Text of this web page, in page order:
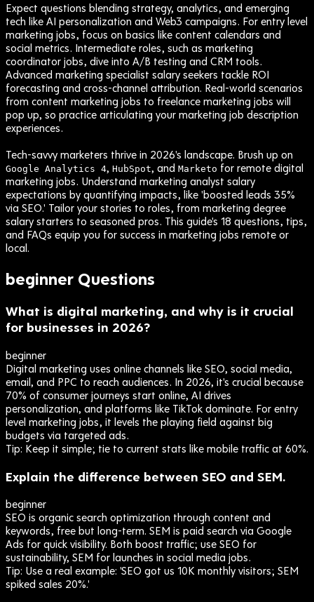
Expect questions blending strategy, analytics, and emerging
tech like AI personalization and Web3 campaigns. For entry level
marketing jobs, focus on basics like content calendars and
social metrics. Intermediate roles, such as marketing
coordinator jobs, dive into A/B testing and CRM tools.
Advanced marketing specialist salary seekers tackle ROI
forecasting and cross-channel attribution. Real-world scenarios
from content marketing jobs to freelance marketing jobs will
pop up, so practice articulating your marketing job description
experiences.
Tech-savvy marketers thrive in 2026's landscape. Brush up on
Google Analytics 4, HubSpot, and Marketo for remote digital
marketing jobs. Understand marketing analyst salary
expectations by quantifying impacts, like 'boosted leads 35%
via SEO.' Tailor your stories to roles, from marketing degree
salary starters to seasoned pros. This guide's 18 questions, tips,
and FAQs equip you for success in marketing jobs remote or
local.
beginner Questions
What is digital marketing, and why is it crucial
for businesses in 2026?
beginner
Digital marketing uses online channels like SEO, social media,
email, and PPC to reach audiences. In 2026, it's crucial because
70% of consumer journeys start online, AI drives
personalization, and platforms like TikTok dominate. For entry
level marketing jobs, it levels the playing field against big
budgets via targeted ads.
Tip: Keep it simple; tie to current stats like mobile traffic at 60%.
Explain the difference between SEO and SEM.
beginner
SEO is organic search optimization through content and
keywords, free but long-term. SEM is paid search via Google
Ads for quick visibility. Both boost traffic; use SEO for
sustainability, SEM for launches in social media jobs.
Tip: Use a real example: 'SEO got us 10K monthly visitors; SEM
spiked sales 20%.'